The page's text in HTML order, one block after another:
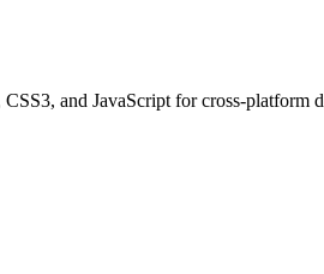
and JavaScript for cross-platform